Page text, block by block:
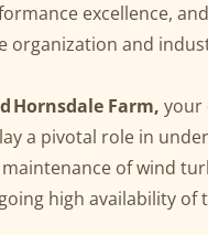
excellence,
organization and
Hornsdale Farm, your
a pivotal role in
of wind
high availability of